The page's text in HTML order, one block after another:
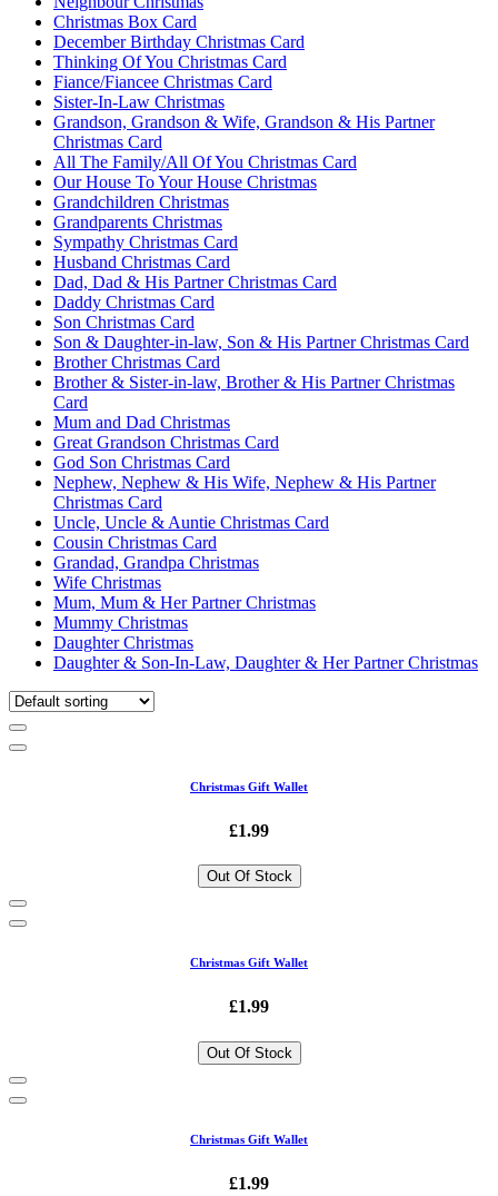
Christmas Box Card
December Birthday Christmas Card
Thinking Of You Christmas Card
Fiance/Fiancee Christmas Card
Sister-In-Law Christmas
Grandson, Grandson & Wife, Grandson & His Partner
Christmas Card
All The Family/All Of You Christmas Card
Our House To Your House Christmas
Grandchildren Christmas
Grandparents Christmas
Sympathy Christmas Card
Husband Christmas Card
Dad, Dad & His Partner Christmas Card
Daddy Christmas Card
Son Christmas Card
Son & Daughter-in-law, Son & His Partner Christmas Card
Brother Christmas Card
Brother & Sister-in-law, Brother & His Partner Christmas
Card
Mum and Dad Christmas
Great Grandson Christmas Card
God Son Christmas Card
Nephew, Nephew & His Wife, Nephew & His Partner
Christmas Card
Uncle, Uncle & Auntie Christmas Card
Cousin Christmas Card
Grandad, Grandpa Christmas
Wife Christmas
Mum, Mum & Her Partner Christmas
Mummy Christmas
Daughter Christmas
Daughter & Son-In-Law, Daughter & Her Partner Christmas
Christmas Gift Wallet
£1.99
Out Of Stock
Christmas Gift Wallet
£1.99
Out Of Stock
Christmas Gift Wallet
£1.99